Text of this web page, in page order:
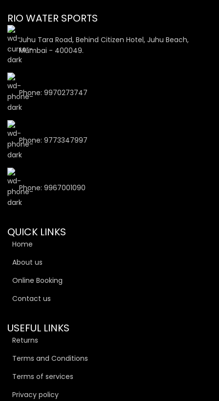
RIO WATER SPORTS
Juhu Tara Road, Behind Citizen Hotel, Juhu Beach,
Mumbai - 400049.
Phone: 9970273747
Phone: 9773347997
Phone: 9967001090
QUICK LINKS
Home
About us
Online Booking
Contact us
USEFUL LINKS
Returns
Terms and Conditions
Terms of services
Privacy policy